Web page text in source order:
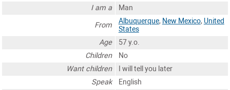
I am a
Man
From
Albuquerque, New Mexico, United
States
Age
57 y.o.
Children
No
Want children
I will tell you later
Speak
English